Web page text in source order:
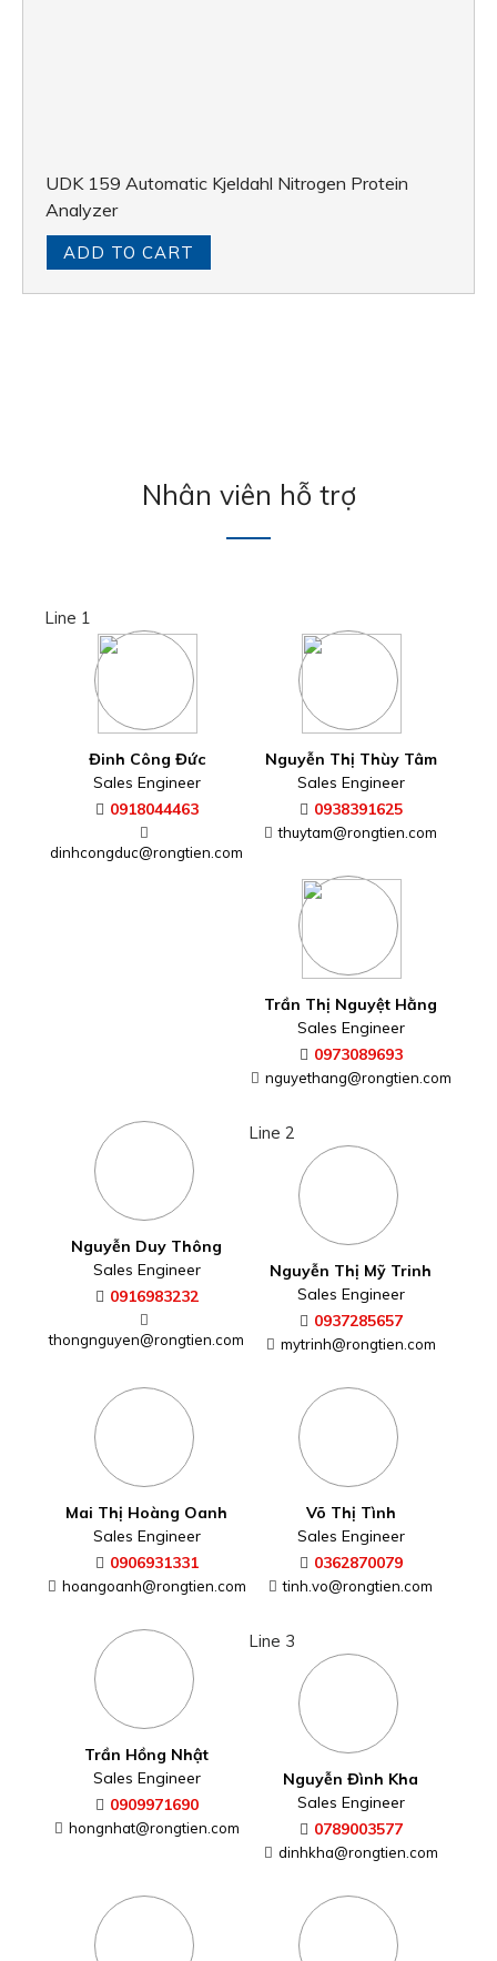
UDK 159 Automatic Kjeldahl Nitrogen Protein
Analyzer
ADD TO CART
Nhân viên hỗ trợ
Line 1
Đinh Công Đức
Sales Engineer
0918044463
dinhcongduc@rongtien.com
Nguyễn Thị Thùy Tâm
Sales Engineer
0938391625
thuytam@rongtien.com
Trần Thị Nguyệt Hằng
Sales Engineer
0973089693
nguyethang@rongtien.com
Nguyễn Duy Thông
Sales Engineer
0916983232
thongnguyen@rongtien.com
Line 2
Nguyễn Thị Mỹ Trinh
Sales Engineer
0937285657
mytrinh@rongtien.com
Mai Thị Hoàng Oanh
Sales Engineer
0906931331
hoangoanh@rongtien.com
Võ Thị Tình
Sales Engineer
0362870079
tinh.vo@rongtien.com
Trần Hồng Nhật
Sales Engineer
0909971690
hongnhat@rongtien.com
Line 3
Nguyễn Đình Kha
Sales Engineer
0789003577
dinhkha@rongtien.com